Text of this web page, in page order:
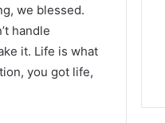
we blessed.
handle
it. Life is what
you got life,